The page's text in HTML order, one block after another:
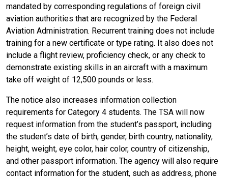
mandated by corresponding regulations of foreign civil
aviation authorities that are recognized by the Federal
Aviation Administration. Recurrent training does not include
training for a new certificate or type rating. It also does not
include a flight review, proficiency check, or any check to
demonstrate existing skills in an aircraft with a maximum
take off weight of 12,500 pounds or less.
The notice also increases information collection
requirements for Category 4 students. The TSA will now
request information from the student’s passport, including
the student’s date of birth, gender, birth country, nationality,
height, weight, eye color, hair color, country of citizenship,
and other passport information. The agency will also require
contact information for the student, such as address, phone